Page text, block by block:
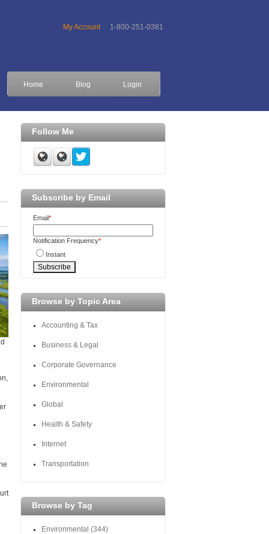
My Account 1-800-251-0381
Home Blog Login
Follow Me
Subscribe by Email
Email*
Notification Frequency*
Instant
Browse by Topic Area
Accounting & Tax
Business & Legal
Corporate Governance
Environmental
Global
Health & Safety
Internet
Transportation
Browse by Tag
Environmental (344)